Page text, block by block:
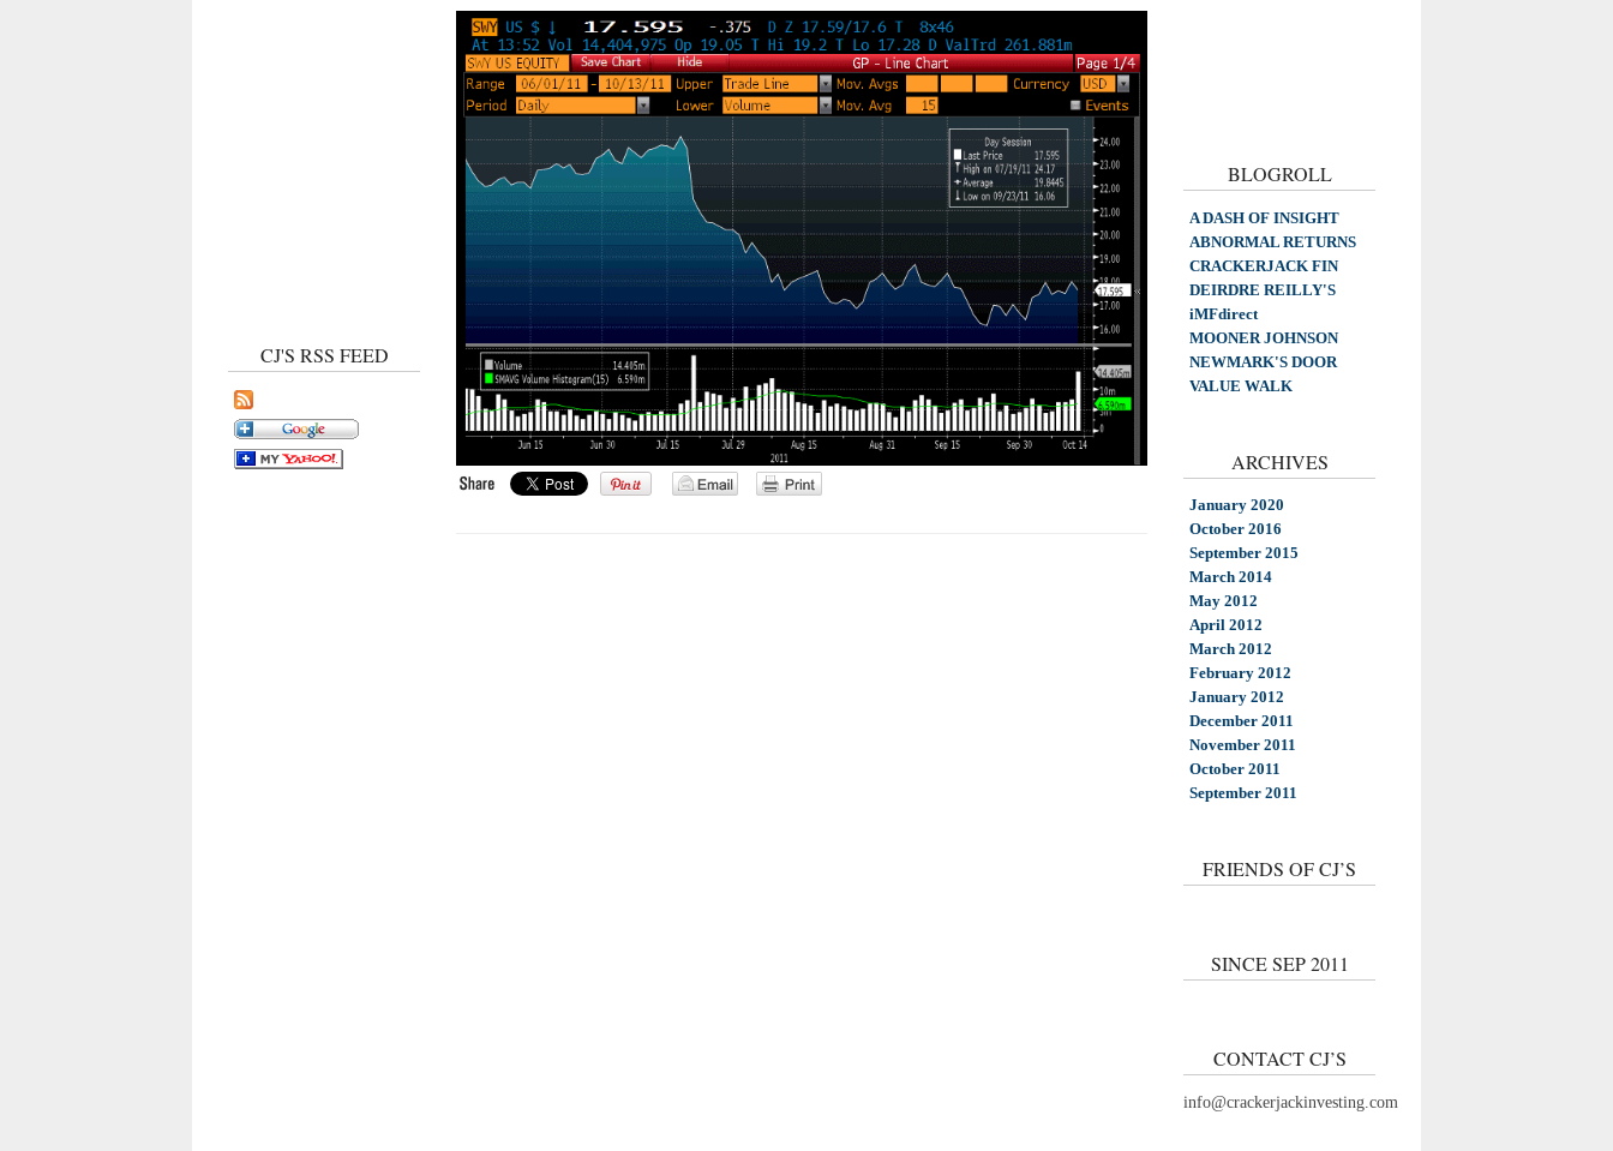
CJ'S RSS FEED
BLOGROLL
A DASH OF INSIGHT
ABNORMAL RETURNS
CRACKERJACK FIN
DEIRDRE REILLY'S
iMFdirect
MOONER JOHNSON
NEWMARK'S DOOR
VALUE WALK
ARCHIVES
January 2020
October 2016
September 2015
March 2014
May 2012
April 2012
March 2012
February 2012
January 2012
December 2011
November 2011
October 2011
September 2011
FRIENDS OF CJ’S
SINCE SEP 2011
CONTACT CJ’S
info@crackerjackinvesting.com